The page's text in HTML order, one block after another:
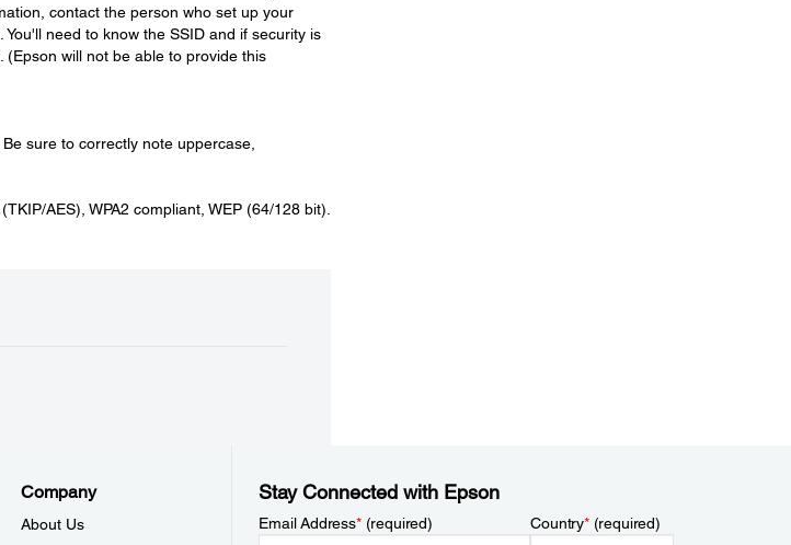
contact the person who set up your
need to know the SSID and if security is
will not be able to provide this
sure to correctly note uppercase,
AES), WPA2 compliant, WEP (64/128 bit).
Company
About Us
Stay Connected with Epson
Email Address*(required) Country*(required)